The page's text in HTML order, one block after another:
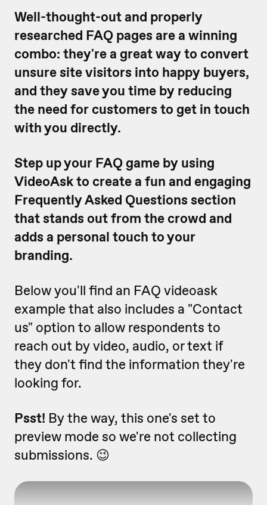
Well-thought-out and properly
researched FAQ pages are a winning
combo: they're a great way to convert
unsure site visitors into happy buyers,
and they save you time by reducing
the need for customers to get in touch
with you directly.
Step up your FAQ game by using
VideoAsk to create a fun and engaging
Frequently Asked Questions section
that stands out from the crowd and
adds a personal touch to your
branding.
Below you'll find an FAQ videoask
example that also includes a "Contact
us" option to allow respondents to
reach out by video, audio, or text if
they don't find the information they're
looking for.
Psst! By the way, this one's set to
preview mode so we're not collecting
submissions. 😉